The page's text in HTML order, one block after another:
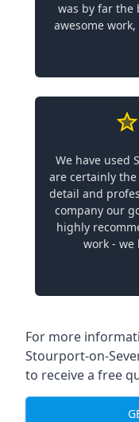
was by far the
awesome
We have used
are certainly
detail and
company our
highly
work - we
For more
Stourport-on-
to receive a free